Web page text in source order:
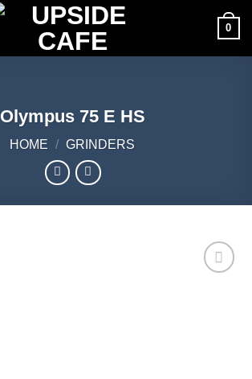
0
Olympus 75 E HS
HOME / GRINDERS